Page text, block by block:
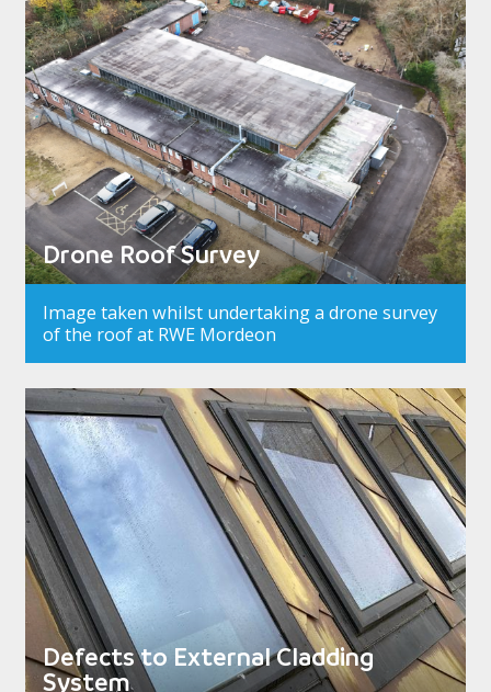
Drone Roof Survey
Image taken whilst undertaking a drone survey
of the roof at RWE Mordeon
Defects to External Cladding
System